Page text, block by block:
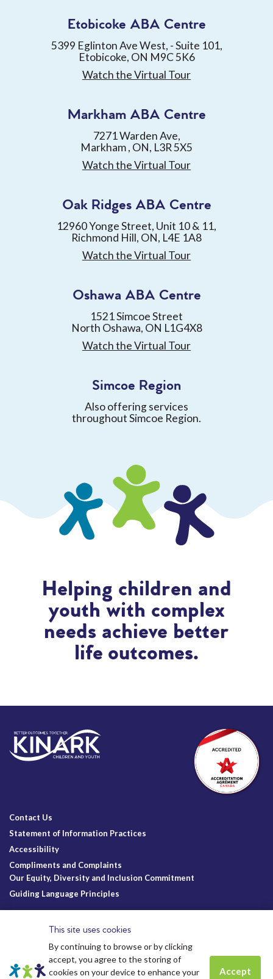
Etobicoke ABA Centre
5399 Eglinton Ave West, - Suite 101,
Etobicoke, ON M9C 5K6
Watch the Virtual Tour
Markham ABA Centre
7271 Warden Ave,
Markham , ON, L3R 5X5
Watch the Virtual Tour
Oak Ridges ABA Centre
12960 Yonge Street, Unit 10 & 11,
Richmond Hill, ON, L4E 1A8
Watch the Virtual Tour
Oshawa ABA Centre
1521 Simcoe Street
North Oshawa, ON L1G4X8
Watch the Virtual Tour
Simcoe Region
Also offering services
throughout Simcoe Region.
Helping children and
youth with complex
needs achieve better
life outcomes.
Contact Us
Statement of Information Practices
Accessibility
Compliments and Complaints
Our Equity, Diversity and Inclusion Commitment
Guiding Language Principles
This site uses cookies
By continuing to browse or by clicking
accept, you agree to the storing of
cookies on your device to enhance your
Accept